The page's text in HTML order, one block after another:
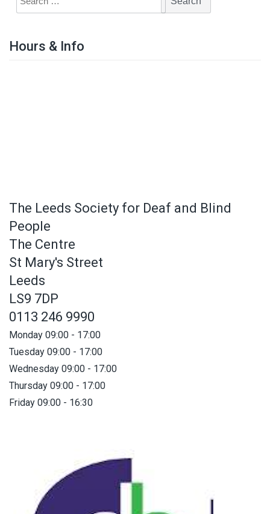
Hours & Info
The Leeds Society for Deaf and Blind
People
The Centre
St Mary's Street
Leeds
LS9 7DP
0113 246 9990
Monday 09:00 - 17:00
Tuesday 09:00 - 17:00
Wednesday 09:00 - 17:00
Thursday 09:00 - 17:00
Friday 09:00 - 16:30